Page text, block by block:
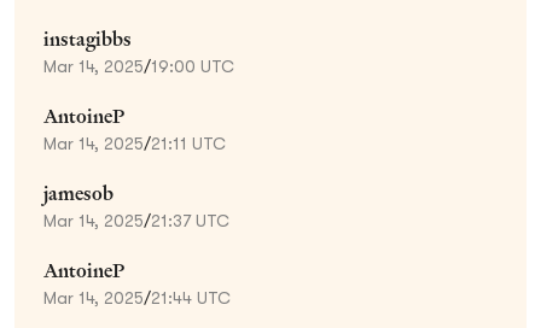
instagibbs
Mar 14, 2025/19:00 UTC
AntoineP
Mar 14, 2025/21:11 UTC
jamesob
Mar 14, 2025/21:37 UTC
AntoineP
Mar 14, 2025/21:44 UTC